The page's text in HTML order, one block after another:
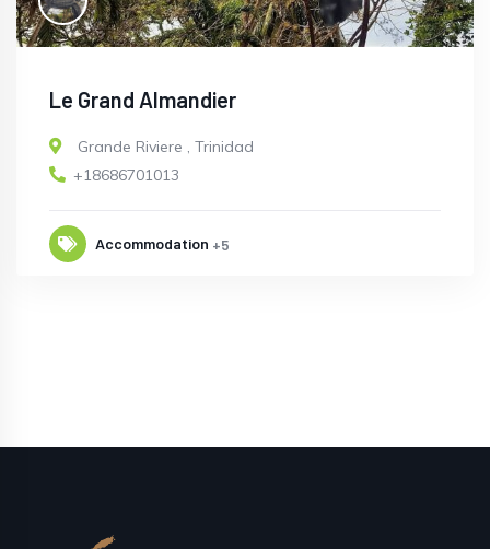
Le Grand Almandier
Grande Riviere , Trinidad
+18686701013
Accommodation +5